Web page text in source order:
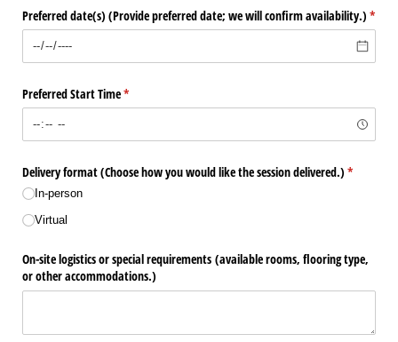
Preferred date(s) (Provide preferred date; we will confirm availability.) *
Preferred Start Time*
(required)
Delivery format (Choose how you would like the session delivered.) *
(required)
In-person
Virtual
On-site logistics or special requirements (available rooms, flooring type,
or other accommodations.)